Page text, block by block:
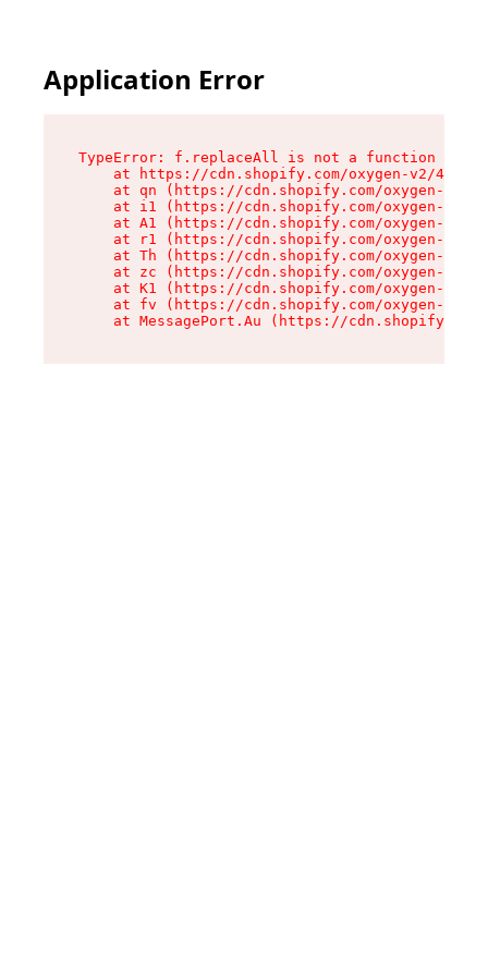
Application Error
TypeError: f.replaceAll is not a function
at https://cdn.shopify.com/oxygen-v2/
at qn (https://cdn.shopify.com/oxygen-v2/
at i1 (https://cdn.shopify.com/oxygen-v2/
at A1 (https://cdn.shopify.com/oxygen-v2/
at r1 (https://cdn.shopify.com/oxygen-v2/
at Th (https://cdn.shopify.com/oxygen-v2/
at zc (https://cdn.shopify.com/oxygen-v2/
at K1 (https://cdn.shopify.com/oxygen-v2/
at fv (https://cdn.shopify.com/oxygen-v2/
at MessagePort.Au (https://